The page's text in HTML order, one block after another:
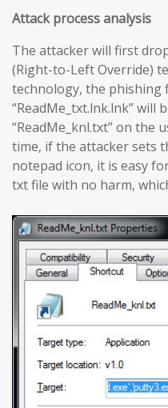
Attack process analysis
The attacker will first
(Right-to-Left Override)
technology, the phishing
“ReadMe_txt.lnk.lnk” will
“ReadMe_knl.txt” on the
time, if the attacker sets
notepad icon, it is easy
txt file with no harm,